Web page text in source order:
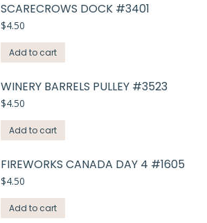
SCARECROWS DOCK #3401
$4.50
Add to cart
WINERY BARRELS PULLEY #3523
$4.50
Add to cart
FIREWORKS CANADA DAY 4 #1605
$4.50
Add to cart